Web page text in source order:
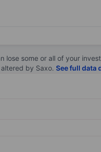
lose some or all of your
by Saxo. See full data